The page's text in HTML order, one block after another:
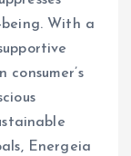
With a
Energeia